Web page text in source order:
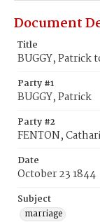
Document
Title
BUGGY, Patrick
Party #1
BUGGY, Patrick
Party #2
FENTON,
Date
October 23 1844
Subject
marriage